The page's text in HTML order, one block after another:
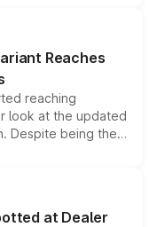
and eligibility,
the overall
Reaches
reaching
look at the updated
Despite being the
standard safety
making it an
segment.
at Dealer